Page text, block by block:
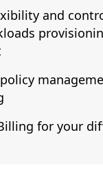
and
for your